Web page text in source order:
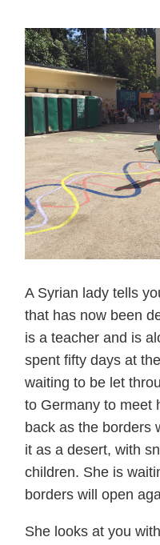
A Syrian lady tells
that has now been
is a teacher and is
spent fifty days at
waiting to be let
to Germany to meet
back as the borders
it as a desert, with
children. She is
borders will open
She looks at you